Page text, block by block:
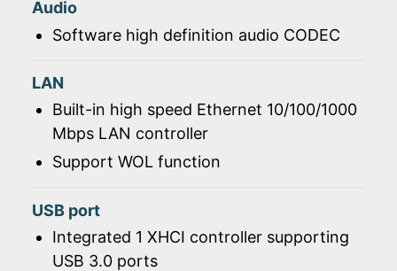
Audio
Software high definition audio CODEC
LAN
Built-in high speed Ethernet 10/100/1000
Mbps LAN controller
Support WOL function
USB port
Integrated 1 XHCI controller supporting
USB 3.0 ports